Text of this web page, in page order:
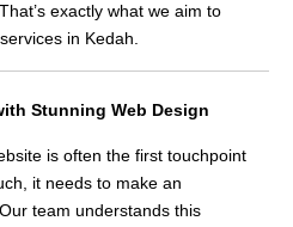
exactly what we aim to
in Kedah.
Stunning Web Design
is often the first touchpoint
it needs to make an
team understands this